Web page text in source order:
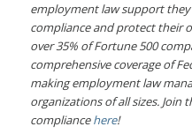
employment law support
compliance and protect their
over 35% of Fortune 500
comprehensive coverage of
making employment law
organizations of all sizes.
compliancehere!